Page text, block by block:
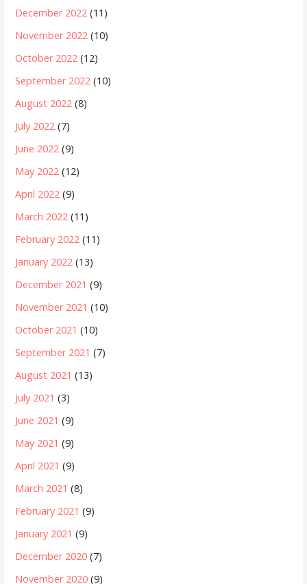
December 2022 (11)
November 2022 (10)
October 2022 (12)
September 2022 (10)
August 2022 (8)
July 2022 (7)
June 2022 (9)
May 2022 (12)
April 2022 (9)
March 2022 (11)
February 2022 (11)
January 2022 (13)
December 2021 (9)
November 2021 (10)
October 2021 (10)
September 2021 (7)
August 2021 (13)
July 2021 (3)
June 2021 (9)
May 2021 (9)
April 2021 (9)
March 2021 (8)
February 2021 (9)
January 2021 (9)
December 2020 (7)
November 2020 (9)